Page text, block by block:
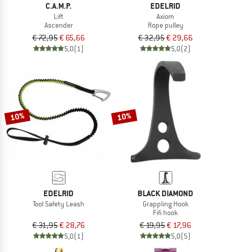
C.A.M.P.
Lift
Ascender
€ 72,95€ 65,66
5,0(1)
EDELRID
Axiom
Rope pulley
€ 32,95€ 29,66
5,0(2)
10%
EDELRID
Tool Safety Leash
€ 31,95€ 28,76
5,0(1)
10%
BLACK DIAMOND
Grappling Hook
Fifi hook
€ 19,95€ 17,96
5,0(5)